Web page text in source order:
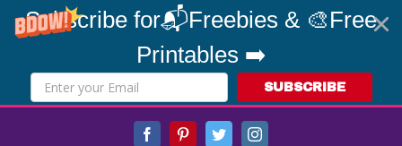
Subscribe for📬Freebies & 🎨Free
Printables ➡️
SUBSCRIBE
FacebookPinterestTwitterInstagram